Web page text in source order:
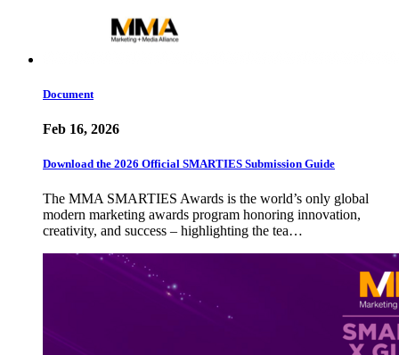
Document
Feb 16, 2026
Download the 2026 Official SMARTIES Submission Guide
The MMA SMARTIES Awards is the world’s only global
modern marketing awards program honoring innovation,
creativity, and success – highlighting the tea…